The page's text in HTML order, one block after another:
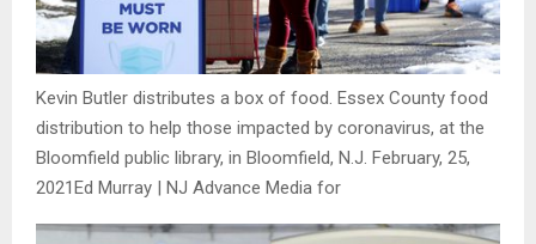
Kevin Butler distributes a box of food. Essex County food
distribution to help those impacted by coronavirus, at the
Bloomfield public library, in Bloomfield, N.J. February, 25,
2021Ed Murray | NJ Advance Media for